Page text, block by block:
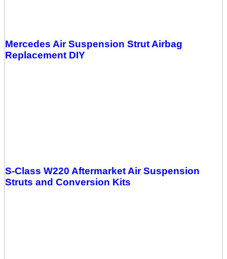
Mercedes Air Suspension Strut Airbag
Replacement DIY
S-Class W220 Aftermarket Air Suspension
Struts and Conversion Kits